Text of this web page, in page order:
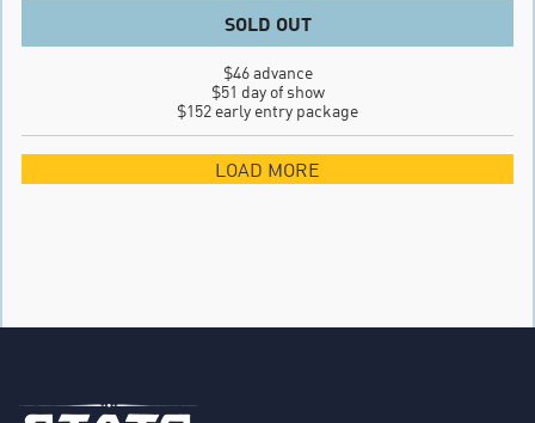
SOLD OUT
$46 advance
$51 day of show
$152 early entry package
LOAD MORE